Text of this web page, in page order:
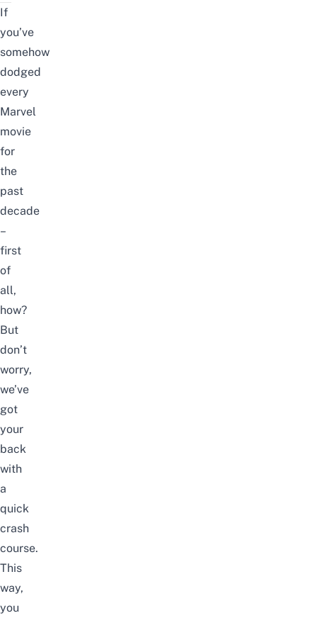
If
you’ve
somehow
dodged
every
Marvel
movie
for
the
past
decade
–
first
of
all,
how?
But
don’t
worry,
we’ve
got
your
back
with
a
quick
crash
course.
This
way,
you